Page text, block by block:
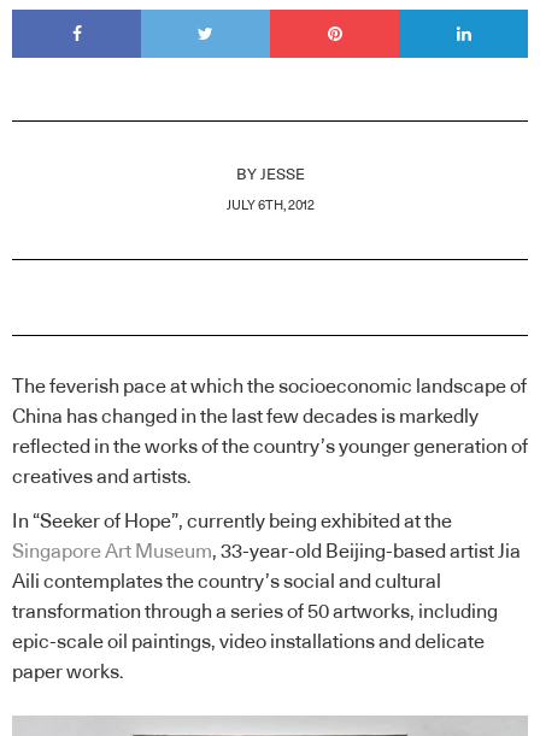
BY JESSE
JULY 6TH, 2012
The feverish pace at which the socioeconomic landscape of
China has changed in the last few decades is markedly
reflected in the works of the country’s younger generation of
creatives and artists.
In “Seeker of Hope”, currently being exhibited at the
Singapore Art Museum, 33-year-old Beijing-based artist Jia
Aili contemplates the country’s social and cultural
transformation through a series of 50 artworks, including
epic-scale oil paintings, video installations and delicate
paper works.